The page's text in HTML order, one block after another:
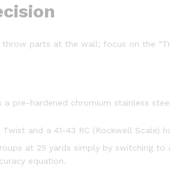
throw parts at the wall; focus on the
a pre-hardened chromium stainless
and a 41-43 RC (Rockwell Scale)
at 25 yards simply by switching to
equation.